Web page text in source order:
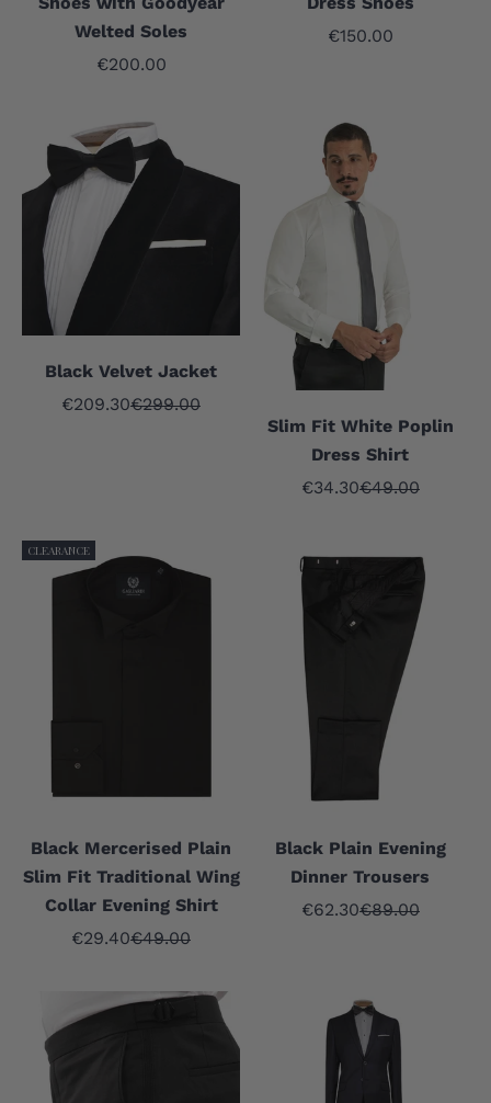
Welted Soles
Sale price
€200.00
Sale price
€150.00
Black Velvet Jacket
Sale price
€209.30Regular price
€299.00
Slim Fit White Poplin
Dress Shirt
Sale price
€34.30Regular price
€49.00
CLEARANCE
Black Mercerised Plain
Slim Fit Traditional Wing
Collar Evening Shirt
Sale price
€29.40Regular price
€49.00
Black Plain Evening
Dinner Trousers
Sale price
€62.30Regular price
€89.00